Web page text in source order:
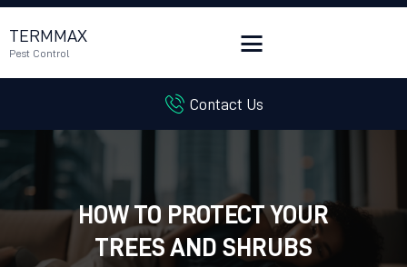
TERMMAX
Pest Control
Contact Us
HOW TO PROTECT YOUR
TREES AND SHRUBS
BLOG
CUSTOMER REVIEWS
CONTACT US
CUSTOMER PORTAL